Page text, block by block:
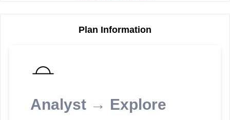
Plan Information
Analyst → Explore
reporting information.